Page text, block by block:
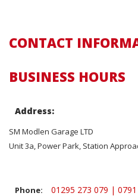
CONTACT
BUSINESS HOURS
Address:
SM Modlen Garage LTD
Unit 3a, Power Park, Station
Phone: 01295 273 079 |